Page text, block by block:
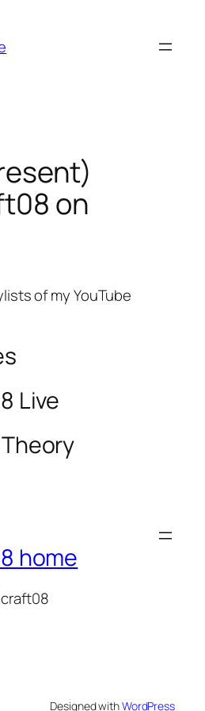
on
of my YouTube
Live
home
Designed withWordPress